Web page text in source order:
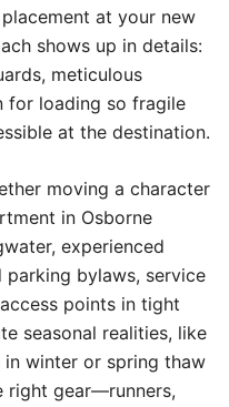
at your new
shows up in details:
meticulous
for loading so fragile
at the destination.
moving a character
in Osborne
experienced
parking bylaws, service
points in tight
seasonal realities, like
winter or spring thaw
right gear—runners,